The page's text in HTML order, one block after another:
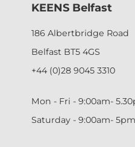
KEENS Belfast
186 Albertbridge Road
Belfast BT5 4GS
+44 (0)28 9045 3310
Mon - Fri - 9:00am-
Saturday - 9:00am- 5pm